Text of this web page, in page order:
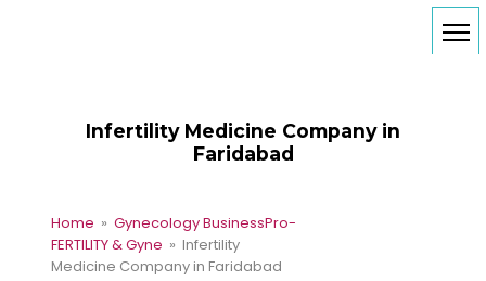
Infertility Medicine Company in
Faridabad
Home »Gynecology BusinessPro-
FERTILITY & Gyne » Infertility
Medicine Company in Faridabad